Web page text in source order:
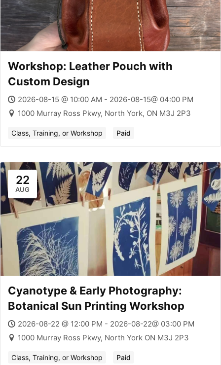
Workshop: Leather Pouch with
Custom Design
2026-08-15 @ 10:00 AM - 2026-08-15@ 04:00 PM
1000 Murray Ross Pkwy, North York, ON M3J 2P3
Class, Training, or Workshop Paid
22
AUG
Cyanotype & Early Photography:
Botanical Sun Printing Workshop
2026-08-22 @ 12:00 PM - 2026-08-22@ 03:00 PM
1000 Murray Ross Pkwy, North York ON M3J 2P3
Class, Training, or Workshop Paid